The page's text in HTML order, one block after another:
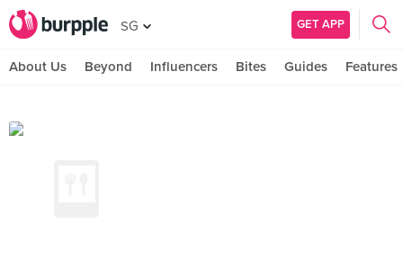
SG GET APP
About Us Beyond Influencers Bites Guides Features